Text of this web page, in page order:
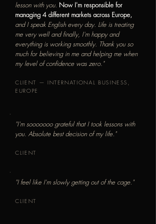
lesson with you. Now I'm responsible for
managing 4 different markets across Europe,
and I speak English every day. Life is treating
me very well and finally, I'm happy and
everything is working smoothly. Thank you so
much for believing in me and helping me when
my level of confidence was zero."
CLIENT — INTERNATIONAL BUSINESS,
EUROPE
"I'm sooooooo grateful that I took lessons with
you. Absolute best decision of my life."
CLIENT
"I feel like I'm slowly getting out of the cage."
CLIENT